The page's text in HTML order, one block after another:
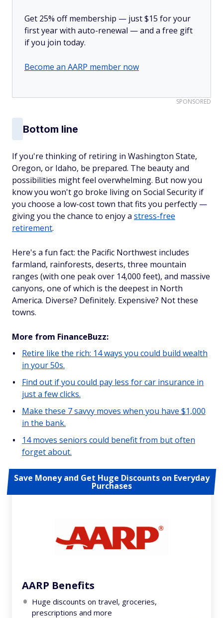
Get 25% off membership — just $15 for your
first year with auto-renewal — and a free gift
if you join today.
Become an AARP member now
SPONSORED
Bottom line
If you're thinking of retiring in Washington State,
Oregon, or Idaho, be prepared. The beauty and
possibilities might feel overwhelming. But now you
know you won't go broke living on Social Security if
you choose a low-cost town that fits you perfectly —
giving you the chance to enjoy a stress-free
retirement.
Here's a fun fact: the Pacific Northwest includes
farmland, rainforests, deserts, three mountain
ranges (with one peak over 14,000 feet), and massive
canyons, one of which is the deepest in North
America. Diverse? Definitely. Expensive? Not these
towns.
More from FinanceBuzz:
Retire like the rich: 14 ways you could build wealth
in your 50s.
Find out if you could pay less for car insurance in
just a few clicks.
Make these 7 savvy moves when you have $1,000
in the bank.
14 moves seniors could benefit from but often
forget about.
Save Money and Get Huge Discounts on Everyday
Purchases
AARP Benefits
Huge discounts on travel, groceries,
prescriptions and more